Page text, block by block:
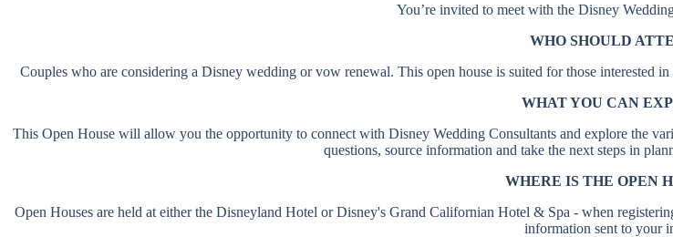
You’re invited to meet with the Disney
WHO SHOULD
Couples who are considering a Disney wedding or vow renewal. This open house is suited for those interested
WHAT YOU CAN
This Open House will allow you the opportunity to connect with Disney Wedding Consultants and explore the
questions, source information and take the next steps in
WHERE IS THE OPEN
Open Houses are held at either the Disneyland Hotel or Disney's Grand Californian Hotel & Spa - when
information sent to your